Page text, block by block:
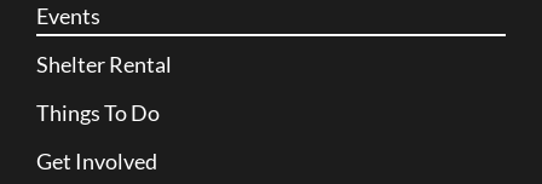
Events
Shelter Rental
Things To Do
Get Involved